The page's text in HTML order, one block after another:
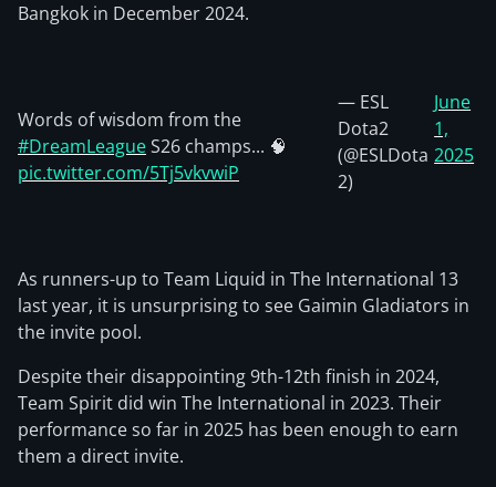
Bangkok in December 2024.
Words of wisdom from the
#DreamLeagueS26 champs... 🧠
pic.twitter.com/5Tj5vkvwiP
— ESL
Dota2
(@ESLDota
2)
June
1,
2025
As runners-up to Team Liquid in The International 13
last year, it is unsurprising to see Gaimin Gladiators in
the invite pool.
Despite their disappointing 9th-12th finish in 2024,
Team Spirit did win The International in 2023. Their
performance so far in 2025 has been enough to earn
them a direct invite.